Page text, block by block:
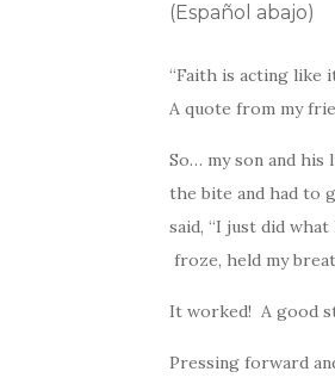
(Español abajo)
“Faith is acting like
A quote from my
So… my son and
the bite and had to
said, “I just did what
froze, held my
It worked! A good
Pressing forward